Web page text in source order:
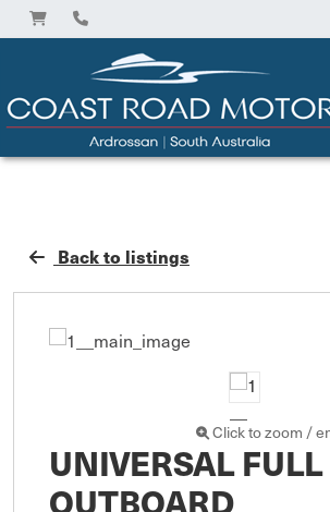
Back to listings
Click to zoom /
UNIVERSAL FULL
OUTBOARD